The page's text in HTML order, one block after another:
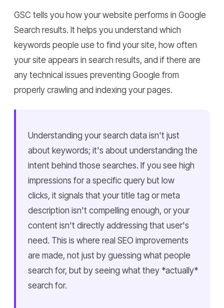
GSC tells you how your website performs in Google
Search results. It helps you understand which
keywords people use to find your site, how often
your site appears in search results, and if there are
any technical issues preventing Google from
properly crawling and indexing your pages.
Understanding your search data isn't just
about keywords; it's about understanding the
intent behind those searches. If you see high
impressions for a specific query but low
clicks, it signals that your title tag or meta
description isn't compelling enough, or your
content isn't directly addressing that user's
need. This is where real SEO improvements
are made, not just by guessing what people
search for, but by seeing what they *actually*
search for.